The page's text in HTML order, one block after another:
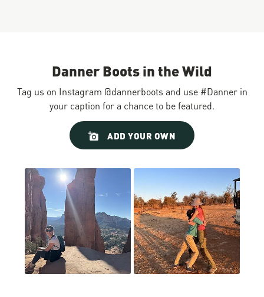
Danner Boots in the Wild
Tag us on Instagram @dannerboots and use #Danner in
your caption for a chance to be featured.
ADD YOUR OWN